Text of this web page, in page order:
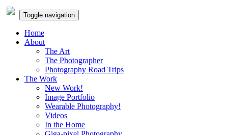
Toggle navigation
Home
About
The Art
The Photographer
Photography Road Trips
The Work
New Work!
Image Portfolio
Wearable Photography!
Videos
In the Home